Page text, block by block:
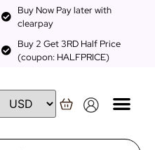
Buy Now Pay later with
clearpay
Buy 2 Get 3RD Half Price
(coupon: HALFPRICE)